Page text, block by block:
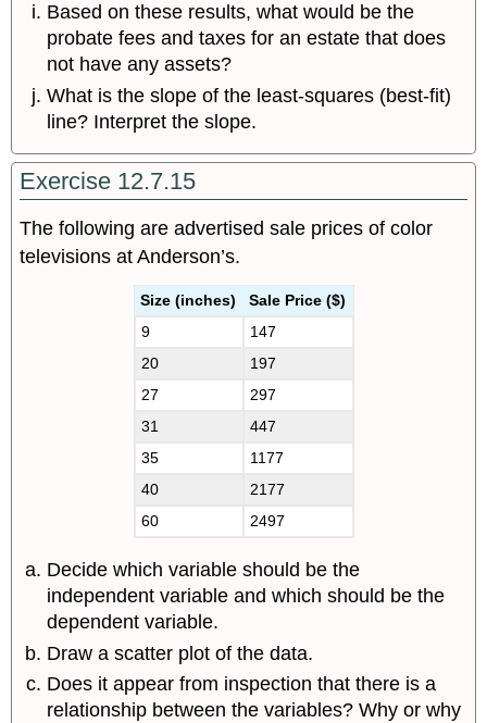
Based on these results, what would be the
probate fees and taxes for an estate that does
not have any assets?
What is the slope of the least-squares (best-fit)
line? Interpret the slope.
Exercise 12.7.15
The following are advertised sale prices of color
televisions at Anderson’s.
Size (inches)
Sale Price ($)
9
147
20
197
27
297
31
447
35
1177
40
2177
60
2497
Decide which variable should be the
independent variable and which should be the
dependent variable.
Draw a scatter plot of the data.
Does it appear from inspection that there is a
relationship between the variables? Why or why